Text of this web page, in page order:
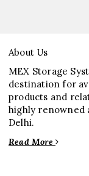
About Us
MEX Storage
destination for
products and
highly renowned
Delhi.
Read More